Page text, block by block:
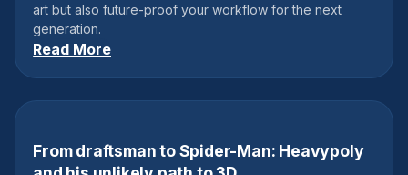
art but also future-proof your workflow for the next
generation.
Read More
May 19, 2021
From draftsman to Spider-Man: Heavypoly